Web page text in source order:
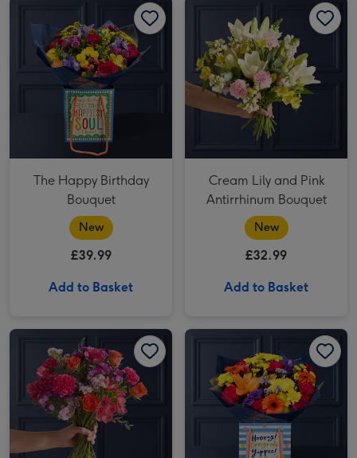
The Happy Birthday
Bouquet
New
£39.99
Add to Basket
Cream Lily and Pink
Antirrhinum Bouquet
New
£32.99
Add to Basket
Orange Rose and Cerise Carnation Bouquet image 2